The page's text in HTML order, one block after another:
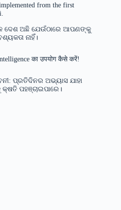
from the first
ଦେଶ ଅଛି ଯେଉଁଠାରେ ଆପଣଙ୍କୁ
ନାହିଁ।
का उपयोग कैसे करें!
ପ୍ରତିଦିନର ଅଭ୍ୟାସ ଯାହା
ପହଞ୍ଚାଇପାରେ।